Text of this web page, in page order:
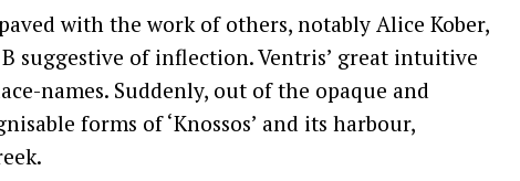
with the work of others, notably Alice Kober,
suggestive of inflection. Ventris’ great intuitive
names. Suddenly, out of the opaque and
forms of ‘Knossos’ and its harbour,